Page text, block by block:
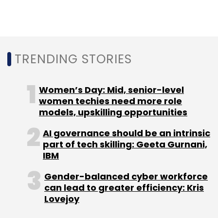
Monthly Newsletter
Infinite Uptime Mayfield Fund IL&FS
GSR Ventures
Raunak Bhinge
TRENDING STORIES
Women’s Day: Mid, senior-level
women techies need more role
models, upskilling opportunities
AI governance should be an intrinsic
part of tech skilling: Geeta Gurnani,
IBM
Gender-balanced cyber workforce
can lead to greater efficiency: Kris
Lovejoy